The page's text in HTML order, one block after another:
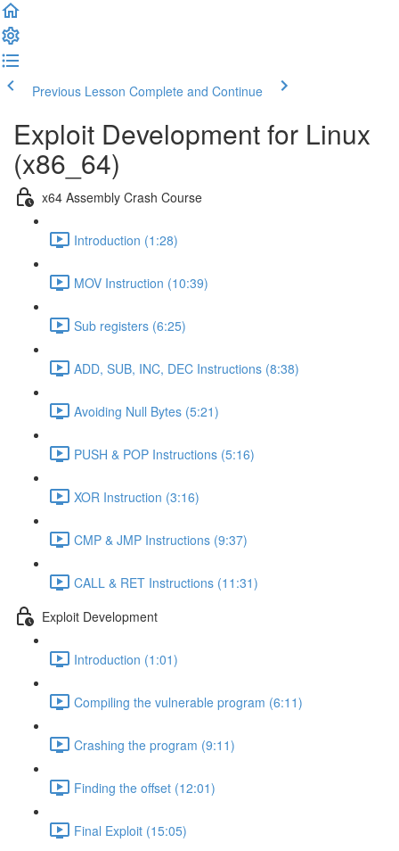
Previous Lesson Complete and Continue
Exploit Development for Linux
(x86_64)
x64 Assembly Crash Course
Introduction (1:28)
MOV Instruction (10:39)
Sub registers (6:25)
ADD, SUB, INC, DEC Instructions (8:38)
Avoiding Null Bytes (5:21)
PUSH & POP Instructions (5:16)
XOR Instruction (3:16)
CMP & JMP Instructions (9:37)
CALL & RET Instructions (11:31)
Exploit Development
Introduction (1:01)
Compiling the vulnerable program (6:11)
Crashing the program (9:11)
Finding the offset (12:01)
Final Exploit (15:05)